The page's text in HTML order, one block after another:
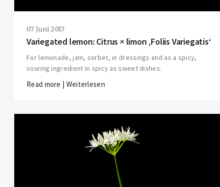
07 Juni 2017
Variegated lemon: Citrus × limon ‚Foliis Variegatis‘
For lemonade, jam, sorbet, in dressings and as a spicy,
souring ingredient in spicy as sweet dishes.
Read more | Weiterlesen